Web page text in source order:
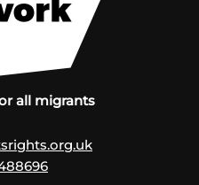
all migrants